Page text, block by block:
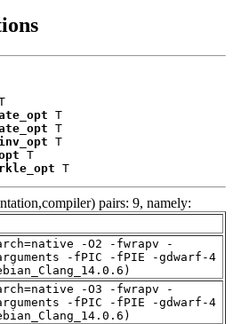
T
T
T
T
T
pairs: 9, namely:
-O2 -fwrapv -
arguments -fPIC -fPIE -gdwarf-4
-O3 -fwrapv -
arguments -fPIC -fPIE -gdwarf-4